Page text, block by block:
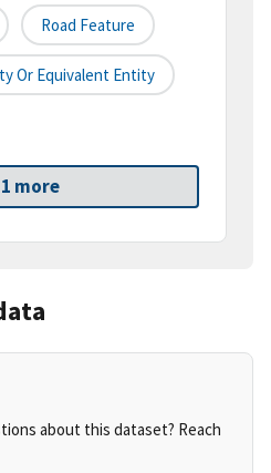
Road Feature
Or Equivalent Entity
more
about this dataset? Reach